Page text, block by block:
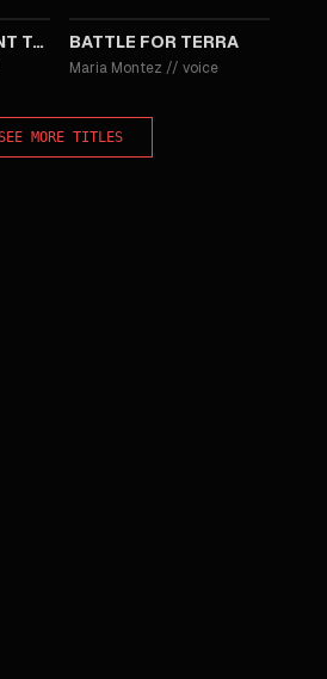
THE X FILES: I WANT TO BELIEVE BATTLE FOR TERRA
Maria Montez // voice
MORE TITLES